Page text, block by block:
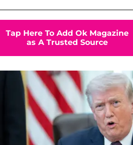
Tap Here To Add Ok Magazine
as A Trusted Source